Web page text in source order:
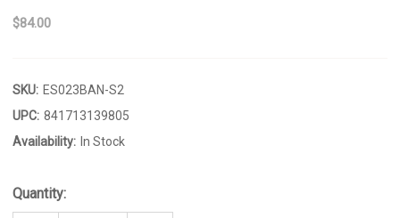
$84.00
SKU: ES023BAN-S2
UPC: 841713139805
Availability: In Stock
Quantity: